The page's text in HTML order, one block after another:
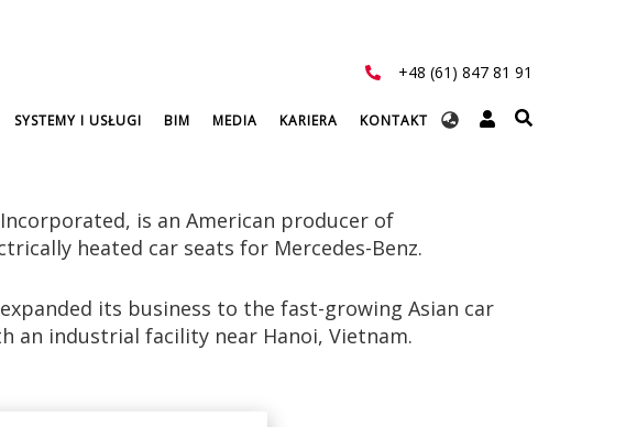
+48 (61) 847 81 91
Select
SYSTEMY I USŁUGI BIM MEDIA KARIERA KONTAKT
is an American producer of
heated car seats for Mercedes-Benz.
its business to the fast-growing Asian car
an industrial facility near Hanoi, Vietnam.